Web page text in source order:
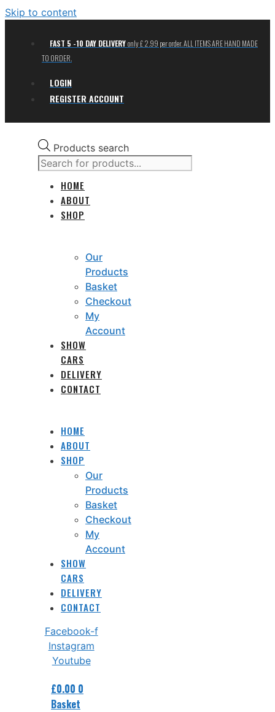
Skip to content
FAST 5 -10 DAY DELIVERYonly £ 2.99 per order. ALL ITEMS ARE HAND MADE
TO ORDER.
LOGIN
REGISTER ACCOUNT
Products search
HOME
ABOUT
SHOP
Our
Products
Basket
Checkout
My
Account
SHOW
CARS
DELIVERY
CONTACT
HOME
ABOUT
SHOP
Our
Products
Basket
Checkout
My
Account
SHOW
CARS
DELIVERY
CONTACT
Facebook-f
Instagram
Youtube
£0.00 0
Basket